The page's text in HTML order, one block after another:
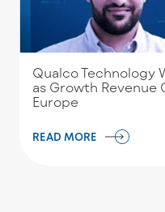
Qualco Technology
as Growth
Europe
READ MORE